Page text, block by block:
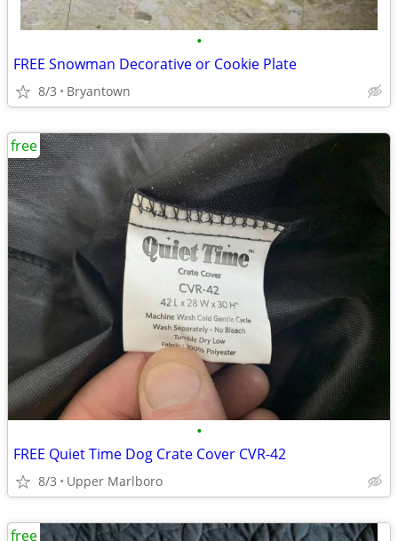
•
FREE Snowman Decorative or Cookie Plate
8/3 Bryantown
•
FREE Quiet Time Dog Crate Cover CVR-42
8/3 Upper Marlboro
free
free